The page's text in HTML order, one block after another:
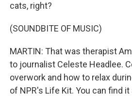
cats, right?
(SOUNDBITE OF MUSIC)
MARTIN: That was therapist
to journalist Celeste Headlee.
overwork and how to relax
of NPR's Life Kit. You can find